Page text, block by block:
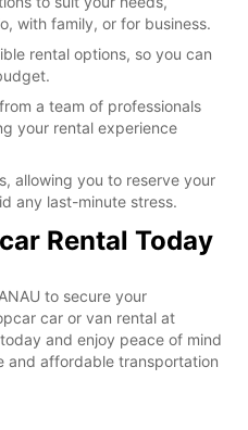
with family, or for business.
rental options, so you can
a team of professionals
your rental experience
allowing you to reserve your
any last-minute stress.
Rental Today
to secure your
car or van rental at
and enjoy peace of mind
and affordable transportation